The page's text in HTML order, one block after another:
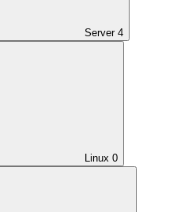
Server 4
Linux 0